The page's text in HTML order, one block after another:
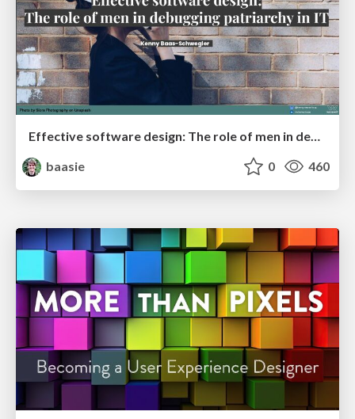
Effective software design: The role of men in debugging patriarchy in IT @ Voxxed Days AMS
baasie
0 460